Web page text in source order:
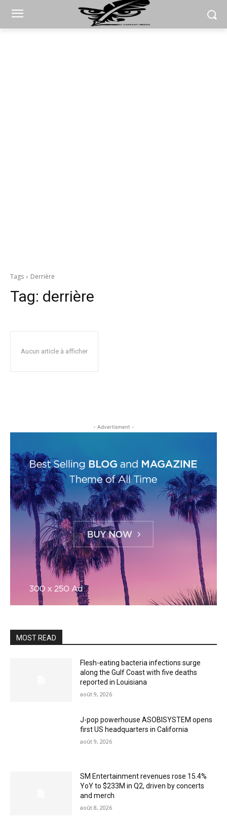
Tags Derrière
Tag: derrière
Aucun article à afficher
- Advertisment -
MOST READ
Flesh-eating bacteria infections surge
along the Gulf Coast with five deaths
reported in Louisiana
août 9, 2026
J-pop powerhouse ASOBISYSTEM opens
first US headquarters in California
août 9, 2026
SM Entertainment revenues rose 15.4%
YoY to $233M in Q2, driven by concerts
and merch
août 8, 2026